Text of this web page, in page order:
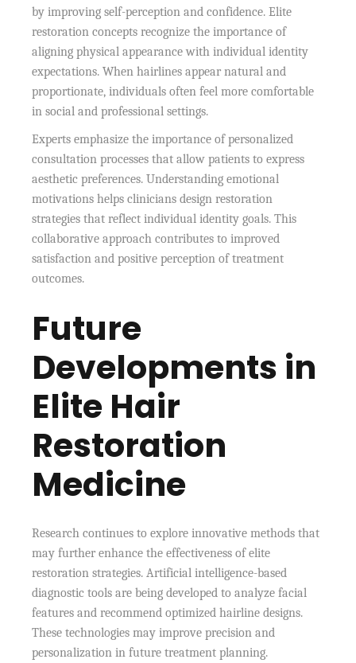
by improving self-perception and confidence. Elite
restoration concepts recognize the importance of
aligning physical appearance with individual identity
expectations. When hairlines appear natural and
proportionate, individuals often feel more comfortable
in social and professional settings.
Experts emphasize the importance of personalized
consultation processes that allow patients to express
aesthetic preferences. Understanding emotional
motivations helps clinicians design restoration
strategies that reflect individual identity goals. This
collaborative approach contributes to improved
satisfaction and positive perception of treatment
outcomes.
Future
Developments in
Elite Hair
Restoration
Medicine
Research continues to explore innovative methods that
may further enhance the effectiveness of elite
restoration strategies. Artificial intelligence-based
diagnostic tools are being developed to analyze facial
features and recommend optimized hairline designs.
These technologies may improve precision and
personalization in future treatment planning.